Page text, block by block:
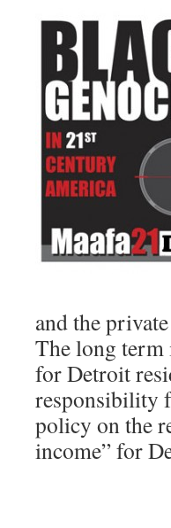
and the
The long term
for Detroit
responsibility
policy on the
income” for